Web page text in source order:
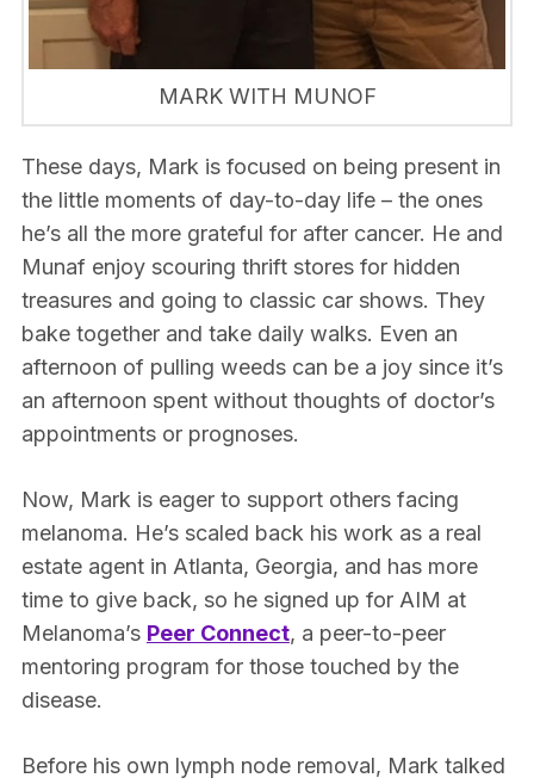
MARK WITH MUNOF
These days, Mark is focused on being present in
the little moments of day-to-day life – the ones
he’s all the more grateful for after cancer. He and
Munaf enjoy scouring thrift stores for hidden
treasures and going to classic car shows. They
bake together and take daily walks. Even an
afternoon of pulling weeds can be a joy since it’s
an afternoon spent without thoughts of doctor’s
appointments or prognoses.
Now, Mark is eager to support others facing
melanoma. He’s scaled back his work as a real
estate agent in Atlanta, Georgia, and has more
time to give back, so he signed up for AIM at
Melanoma’s Peer Connect, a peer-to-peer
mentoring program for those touched by the
disease.
Before his own lymph node removal, Mark talked